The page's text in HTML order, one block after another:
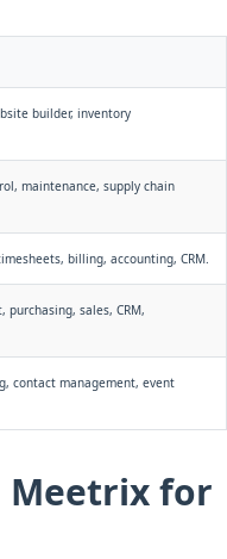
builder, inventory
maintenance, supply chain
billing, accounting, CRM.
purchasing, sales, CRM,
contact management, event
Meetrix for